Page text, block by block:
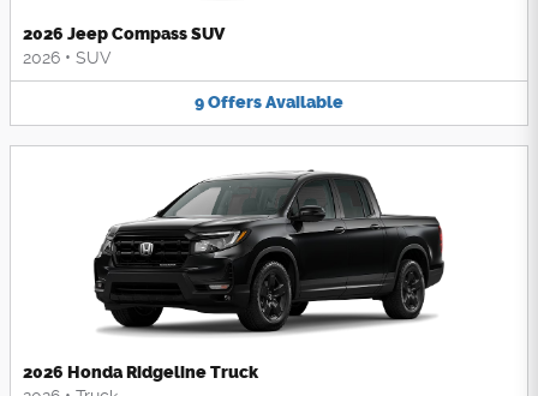
2026 Jeep Compass SUV
2026 • SUV
9OffersAvailable
2026 Honda Ridgeline Truck